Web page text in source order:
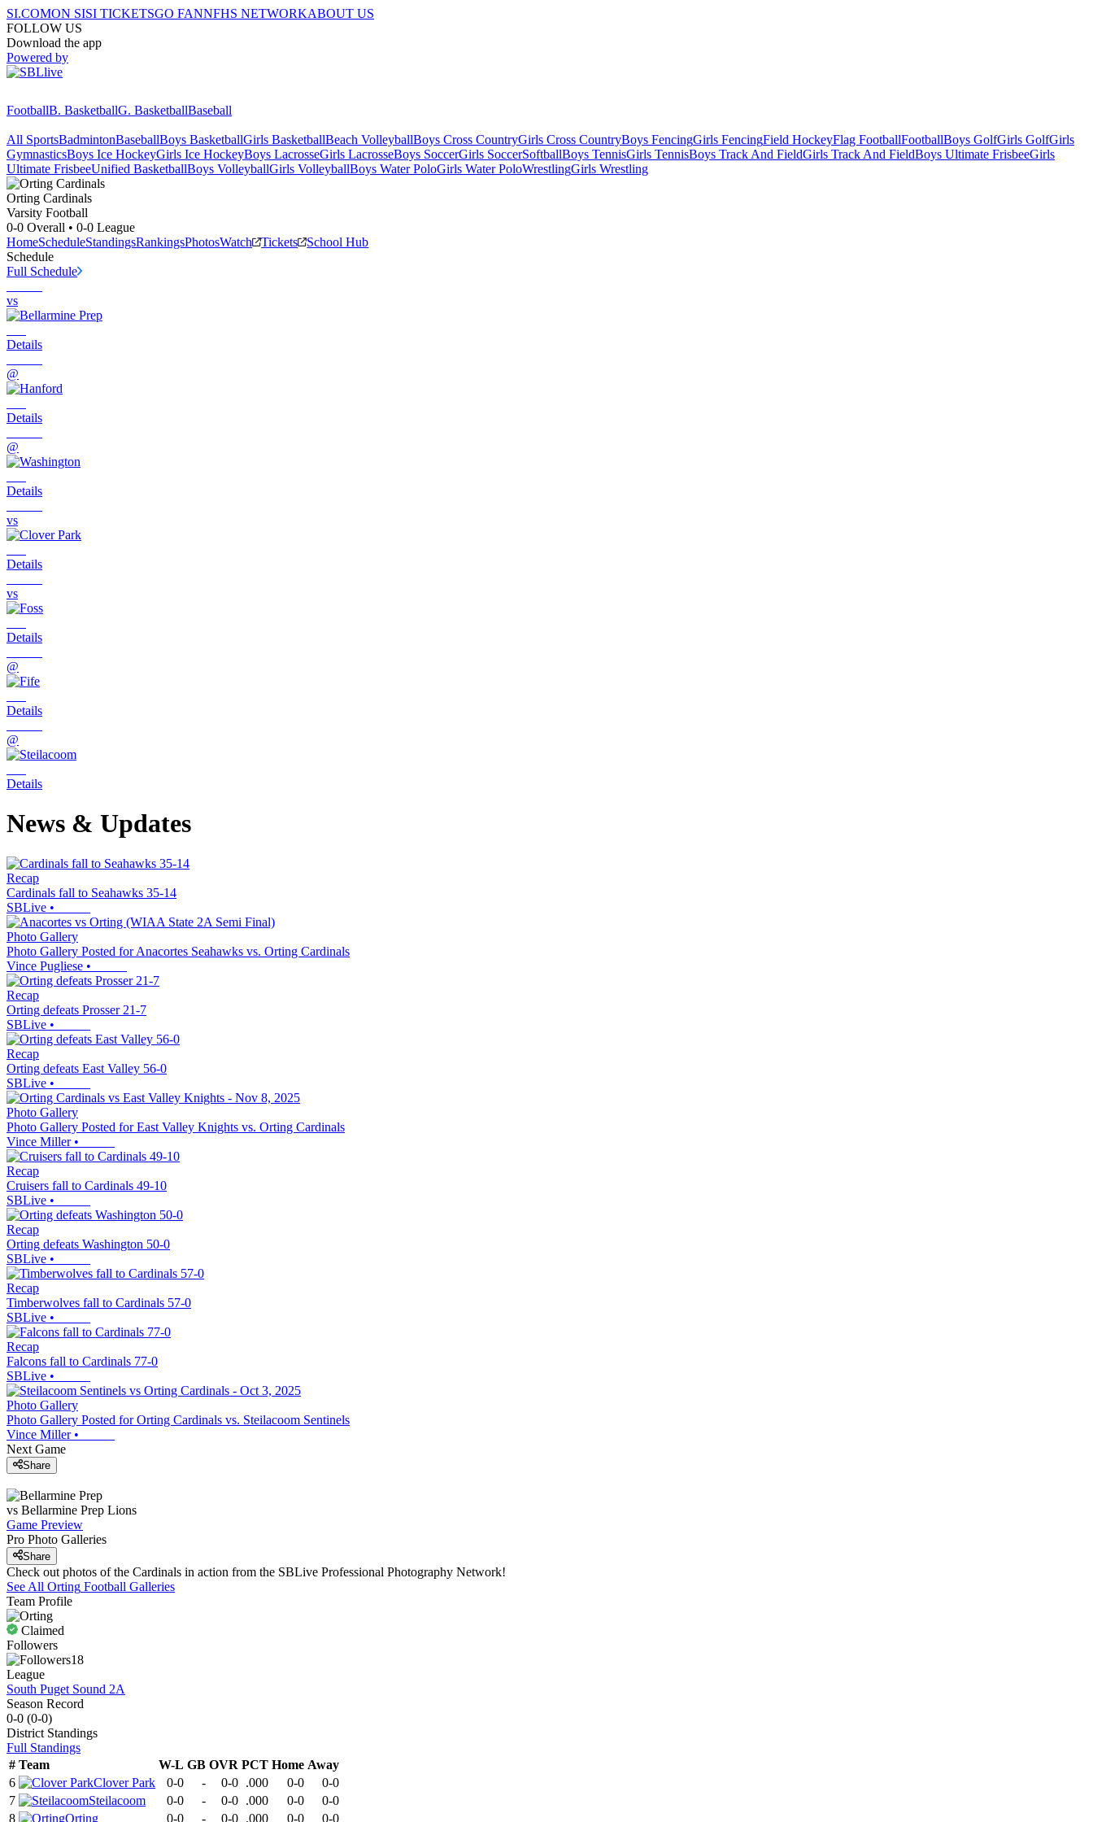
SI.COMON SISI TICKETSGO FANNFHS NETWORKABOUT US
FOLLOW US
Download the app
Powered by
FootballB. BasketballG. BasketballBaseball
All SportsBadmintonBaseballBoys BasketballGirls BasketballBeach VolleyballBoys Cross CountryGirls Cross CountryBoys FencingGirls FencingField HockeyFlag FootballFootballBoys GolfGirls GolfGirls
GymnasticsBoys Ice HockeyGirls Ice HockeyBoys LacrosseGirls LacrosseBoys SoccerGirls SoccerSoftballBoys TennisGirls TennisBoys Track And FieldGirls Track And FieldBoys Ultimate FrisbeeGirls
Ultimate FrisbeeUnified BasketballBoys VolleyballGirls VolleyballBoys Water PoloGirls Water PoloWrestlingGirls Wrestling
Orting Cardinals
Varsity Football
0-0 Overall • 0-0 League
HomeScheduleStandingsRankingsPhotosWatch Tickets
School Hub
Schedule
Full Schedule
vs
Details
@
Details
@
Details
vs
Details
vs
Details
@
Details
@
Details
News & Updates
Recap
Cardinals fall to Seahawks 35-14
SBLive •
Photo Gallery
Photo Gallery Posted for Anacortes Seahawks vs. Orting Cardinals
Vince Pugliese •
Recap
Orting defeats Prosser 21-7
SBLive •
Recap
Orting defeats East Valley 56-0
SBLive •
Photo Gallery
Photo Gallery Posted for East Valley Knights vs. Orting Cardinals
Vince Miller•
Recap
Cruisers fall to Cardinals 49-10
SBLive •
Recap
Orting defeats Washington 50-0
SBLive •
Recap
Timberwolves fall to Cardinals 57-0
SBLive •
Recap
Falcons fall to Cardinals 77-0
SBLive •
Photo Gallery
Photo Gallery Posted for Orting Cardinals vs. Steilacoom Sentinels
Vince Miller•
Next Game
Share
vs Bellarmine Prep Lions
Game Preview
Pro Photo Galleries
Share
Check out photos of the Cardinals in action from the SBLive Professional Photography Network!
See All Orting Football Galleries
Team Profile
Claimed
Followers
18
League
South Puget Sound 2A
Season Record
0-0 (0-0)
District Standings
Full Standings
# Team W-L GB OVR PCT Home Away
6
Clover Park 0-0 - 0-0 .000 0-0
0-0
7
Steilacoom 0-0 - 0-0 .000 0-0
0-0
8
Orting 0-0 - 0-0 .000 0-0 0-0